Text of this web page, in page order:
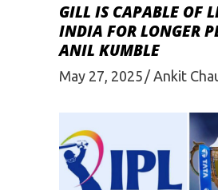
GILL IS CAPABLE OF
INDIA FOR LONGER
ANIL KUMBLE
May 27, 2025 Ankit